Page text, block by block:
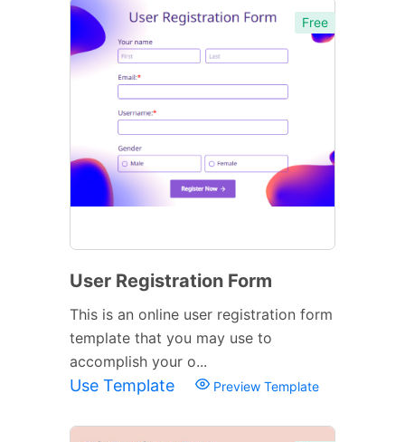
Free
User Registration Form
This is an online user registration form
template that you may use to
accomplish your o...
Use Template Preview Template